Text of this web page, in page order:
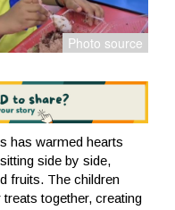
has warmed hearts
side by side,
fruits. The children
together, creating